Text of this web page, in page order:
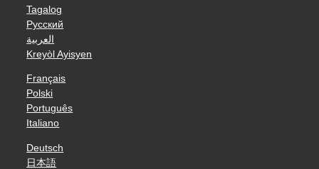
Tagalog
Русский
العربية
Kreyòl Ayisyen
Français
Polski
Português
Italiano
Deutsch
日本語